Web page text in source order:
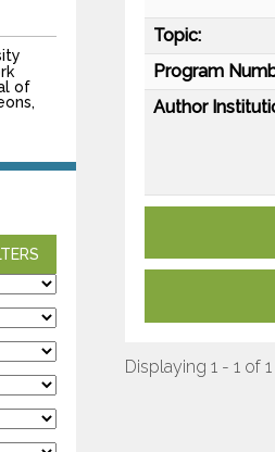
of
Topic:
Program
Author
Displaying 1 - 1 of 1